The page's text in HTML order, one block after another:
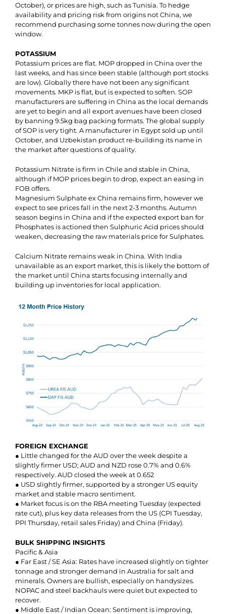
October), or prices are high, such as Tunisia. To hedge
availability and pricing risk from origins not China, we
recommend purchasing some tonnes now during the open
window.
POTASSIUM
Potassium prices are flat. MOP dropped in China over the
last weeks, and has since been stable (although port stocks
are low). Globally there have not been any significant
movements. MKP is flat, but is expected to soften. SOP
manufacturers are suffering in China as the local demands
are yet to begin and all export avenues have been closed
by banning 9.5kg bag packing formats. The global supply
of SOP is very tight. A manufacturer in Egypt sold up until
October, and Uzbekistan product re-building its name in
the market after questions of quality.
Potassium Nitrate is firm in Chile and stable in China,
although if MOP prices begin to drop, expect an easing in
FOB offers.
Magnesium Sulphate ex China remains firm, however we
expect to see prices fall in the next 2-3 months. Autumn
season begins in China and if the expected export ban for
Phosphates is actioned then Sulphuric Acid prices should
weaken, decreasing the raw materials price for Sulphates.
Calcium Nitrate remains weak in China. With India
unavailable as an export market, this is likely the bottom of
the market until China starts focusing internally and
building up inventories for local application.
FOREIGN EXCHANGE
● Little changed for the AUD over the week despite a
slightly firmer USD; AUD and NZD rose 0.7% and 0.6%
respectively. AUD closed the week at 0.652
● USD slightly firmer, supported by a stronger US equity
market and stable macro sentiment.
● Market focus is on the RBA meeting Tuesday (expected
rate cut), plus key data releases from the US (CPI Tuesday,
PPI Thursday, retail sales Friday) and China (Friday).
BULK SHIPPING INSIGHTS
Pacific & Asia
● Far East / SE Asia: Rates have increased slightly on tighter
tonnage and stronger demand in Australia for salt and
minerals. Owners are bullish, especially on handysizes.
NOPAC and steel backhauls were quiet but expected to
recover.
● Middle East / Indian Ocean: Sentiment is improving,